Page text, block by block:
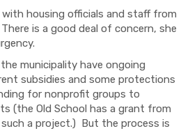
with housing officials and staff from
is a good deal of concern, she
municipality have ongoing
subsidies and some protections
for nonprofit groups to
(the Old School has a grant from
a project.) But the process is